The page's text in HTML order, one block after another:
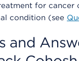
for cancer
condition (see
and